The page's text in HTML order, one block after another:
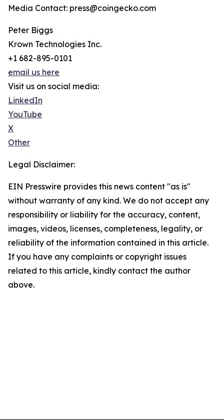
Media Contact: press@coingecko.com
Peter Biggs
Krown Technologies Inc.
+1 682-895-0101
email us here
Visit us on social media:
LinkedIn
YouTube
X
Other
Legal Disclaimer:
EIN Presswire provides this news content "as is"
without warranty of any kind. We do not accept any
responsibility or liability for the accuracy, content,
images, videos, licenses, completeness, legality, or
reliability of the information contained in this article.
If you have any complaints or copyright issues
related to this article, kindly contact the author
above.